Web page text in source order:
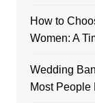
How to
Women: A
Wedding
Most People